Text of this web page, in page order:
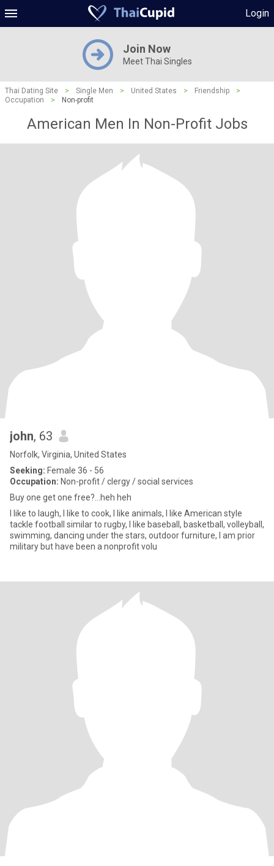
Login
Join Now
Meet Thai Singles
Thai Dating Site > Single Men > United States > Friendship
>
Occupation
> Non-profit
American Men In Non-Profit Jobs
john, 63
Norfolk, Virginia, United States
Seeking: Female 36 - 56
Occupation: Non-profit / clergy / social services
Buy one get one free?...heh heh
I like to laugh, I like to cook, I like animals, I like American style
tackle football similar to rugby, I like baseball, basketball, volleyball,
swimming, dancing under the stars, outdoor furniture, I am prior
military but have been a nonprofit volu